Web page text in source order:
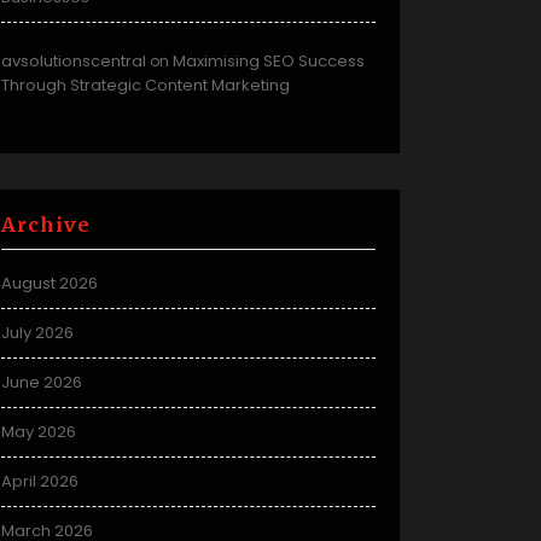
avsolutionscentral on Maximising SEO Success
Through Strategic Content Marketing
Archive
August 2026
July 2026
June 2026
May 2026
April 2026
March 2026